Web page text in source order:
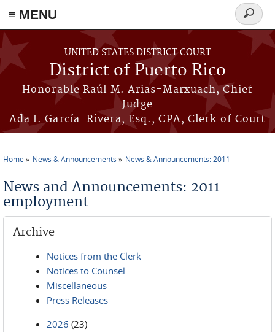
≡ MENU
Skip to main content
UNITED STATES DISTRICT COURT
District of Puerto Rico
Honorable Raúl M. Arias-Marxuach, Chief
Judge
Ada I. García-Rivera, Esq., CPA, Clerk of Court
Search
form
Home News & Announcements News & Announcements: 2011
News and Announcements: 2011
employment
Archive
Notices from the Clerk
Notices to Counsel
Miscellaneous
Press Releases
2026 (23)